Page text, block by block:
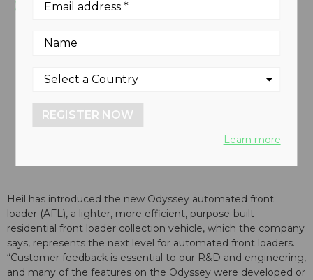
Heil has introduced the new Odyssey automated front
loader (AFL), a lighter, more efficient, purpose-built
residential front loader collection vehicle, which the company
says, represents the next level for automated front loaders.
“Customer feedback is essential to our R&D and engineering,
and many of the features on the Odyssey were developed or
REGISTER NOW
Learn more